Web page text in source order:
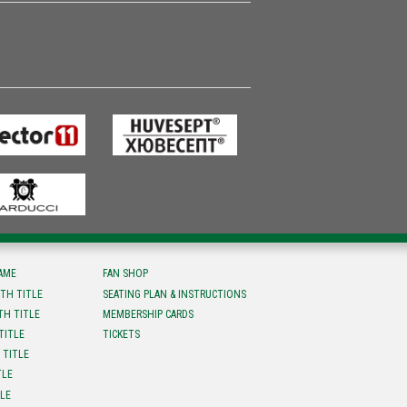
TITLE
TITLE
TITLE
FAN SHOP
SEATING PLAN & INSTRUCTIONS
MEMBERSHIP CARDS
TICKETS